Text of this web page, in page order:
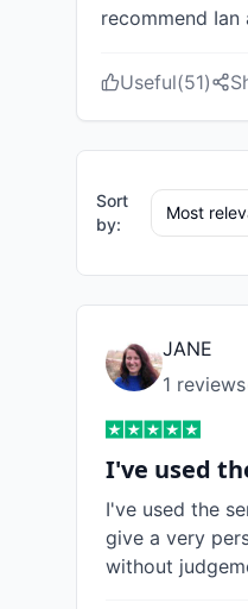
recommend Ian
Useful(51)
Sort
by:
Most
JANE
1 reviews
I've used
I've used the
give a very
without